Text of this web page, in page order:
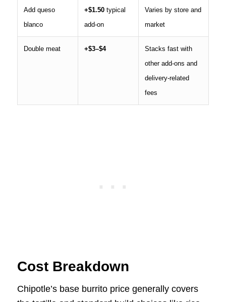
Add queso
blanco
+$1.50typical
add-on
Varies by store and
market
Double meat +$3–$4
Stacks fast with
other add-ons and
delivery-related
fees
Cost Breakdown
Chipotle’s base burrito price generally covers